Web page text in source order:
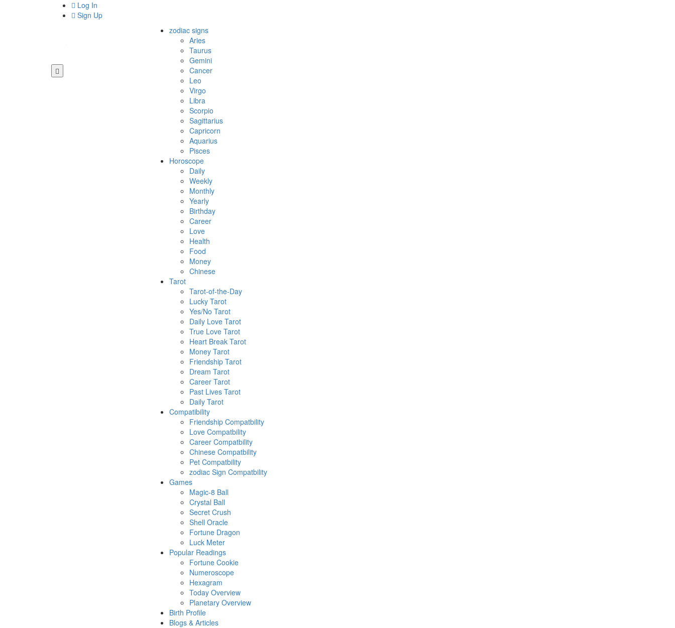
Log In
Sign Up
zodiac signs
Aries
Taurus
Gemini
Cancer
Leo
Virgo
Libra
Scorpio
Sagittarius
Capricorn
Aquarius
Pisces
Horoscope
Daily
Weekly
Monthly
Yearly
Birthday
Career
Love
Health
Food
Money
Chinese
Tarot
Tarot-of-the-Day
Lucky Tarot
Yes/No Tarot
Daily Love Tarot
True Love Tarot
Heart Break Tarot
Money Tarot
Friendship Tarot
Dream Tarot
Career Tarot
Past Lives Tarot
Daily Tarot
Compatibility
Friendship Compatbility
Love Compatbility
Career Compatbility
Chinese Compatbility
Pet Compatbility
zodiac Sign Compatbility
Games
Magic-8 Ball
Crystal Ball
Secret Crush
Shell Oracle
Fortune Dragon
Luck Meter
Popular Readings
Fortune Cookie
Numeroscope
Hexagram
Today Overview
Planetary Overview
Birth Profile
Blogs & Articles